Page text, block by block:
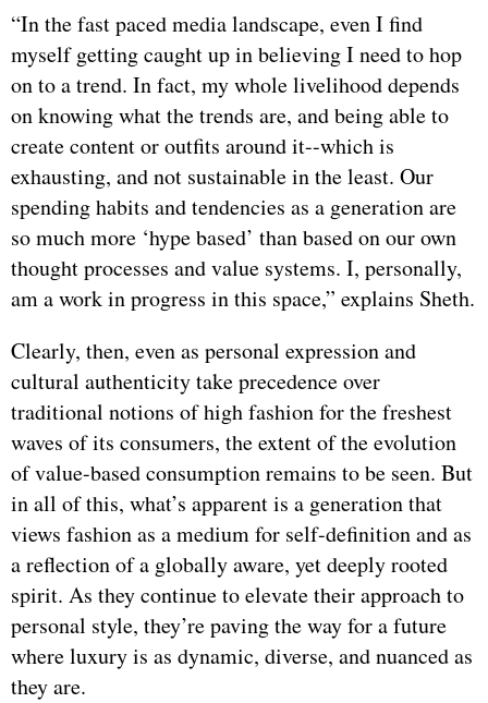
“In the fast paced media landscape, even I find
myself getting caught up in believing I need to hop
on to a trend. In fact, my whole livelihood depends
on knowing what the trends are, and being able to
create content or outfits around it--which is
exhausting, and not sustainable in the least. Our
spending habits and tendencies as a generation are
so much more ‘hype based’ than based on our own
thought processes and value systems. I, personally,
am a work in progress in this space,” explains Sheth.
Clearly, then, even as personal expression and
cultural authenticity take precedence over
traditional notions of high fashion for the freshest
waves of its consumers, the extent of the evolution
of value-based consumption remains to be seen. But
in all of this, what’s apparent is a generation that
views fashion as a medium for self-definition and as
a reflection of a globally aware, yet deeply rooted
spirit. As they continue to elevate their approach to
personal style, they’re paving the way for a future
where luxury is as dynamic, diverse, and nuanced as
they are.